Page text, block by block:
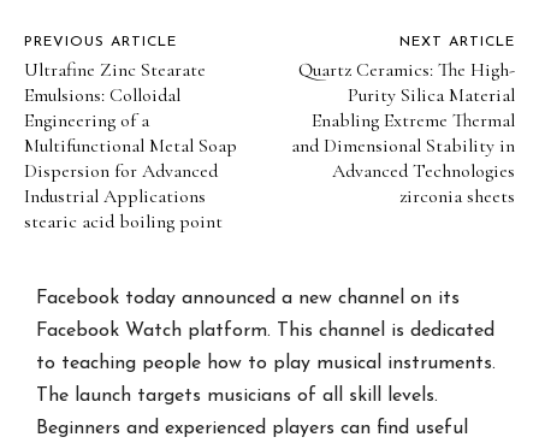
PREVIOUS ARTICLE
Ultrafine Zinc Stearate
Emulsions: Colloidal
Engineering of a
Multifunctional Metal Soap
Dispersion for Advanced
Industrial Applications
stearic acid boiling point
NEXT ARTICLE
Quartz Ceramics: The High-
Purity Silica Material
Enabling Extreme Thermal
and Dimensional Stability in
Advanced Technologies
zirconia sheets
Facebook today announced a new channel on its
Facebook Watch platform. This channel is dedicated
to teaching people how to play musical instruments.
The launch targets musicians of all skill levels.
Beginners and experienced players can find useful